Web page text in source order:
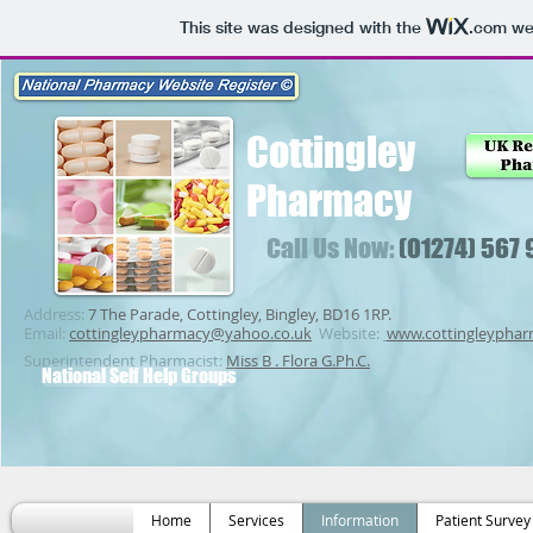
This site was designed with the .com
Call Us Now:(01274)
Address: 7 The Parade, Cottingley, Bingley, BD16 1RP.
Email: cottingleypharmacy@yahoo.co.uk Website:
Superintendent Pharmacist: Miss B . Flora G.Ph.C.
Cottingley
Pharmacy
National Self Help Groups
Home Services Information Patient Survey